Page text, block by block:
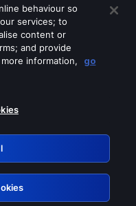
services
behaviour so
services; to
content or
and provide
information,
go